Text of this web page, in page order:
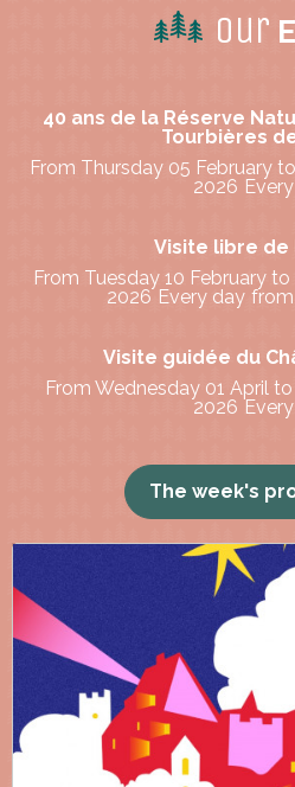
Our
40 ans de la Réserve
Tourbières
From Thursday 05 February
2026
Visite libre de
From Tuesday 10 February
2026 Every day from
Visite guidée du
From Wednesday 01 April
2026
The week's